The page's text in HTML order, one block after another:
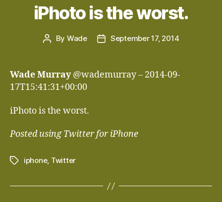
iPhoto is the worst.
Post
By Wade
PostSeptember 17, 2014
Wade Murray@wademurray – 2014-09-
17T15:41:31+00:00
iPhoto is the worst.
Posted using Twitter for iPhone
Tagsiphone, Twitter